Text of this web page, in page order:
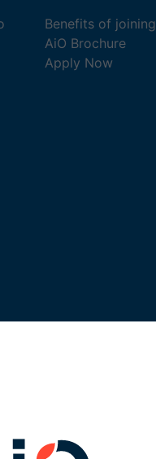
Benefits of joining
AiO Brochure
Apply Now